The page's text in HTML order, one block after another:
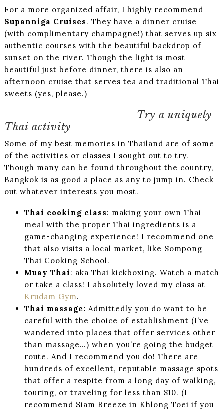
For a more organized affair, I highly recommend
Supanniga Cruises. They have a dinner cruise
(with complimentary champagne!) that serves up six
authentic courses with the beautiful backdrop of
sunset on the river. Though the light is most
beautiful just before dinner, there is also an
afternoon cruise that serves tea and traditional Thai
sweets (yes, please.)
Try a uniquely
Thai activity
Some of my best memories in Thailand are of some
of the activities or classes I sought out to try.
Though many can be found throughout the country,
Bangkok is as good a place as any to jump in. Check
out whatever interests you most.
Thai cooking class: making your own Thai
meal with the proper Thai ingredients is a
game-changing experience! I recommend one
that also visits a local market, like Sompong
Thai Cooking School.
Muay Thai: aka Thai kickboxing. Watch a match
or take a class! I absolutely loved my class at
Krudam Gym.
Thai massage: Admittedly you do want to be
careful with the choice of establishment (I’ve
wandered into places that offer services other
than massage…) when you’re going the budget
route. And I recommend you do! There are
hundreds of excellent, reputable massage spots
that offer a respite from a long day of walking,
touring, or traveling for less than $10. (I
recommend Siam Breeze in Khlong Toei if you